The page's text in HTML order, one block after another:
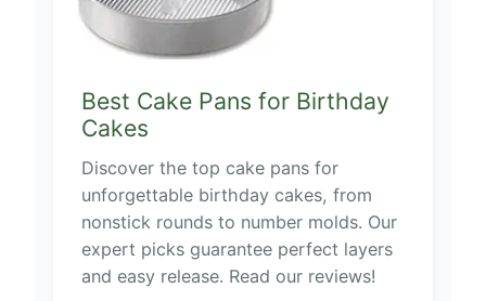
Best Cake Pans for Birthday
Cakes
Discover the top cake pans for
unforgettable birthday cakes, from
nonstick rounds to number molds. Our
expert picks guarantee perfect layers
and easy release. Read our reviews!